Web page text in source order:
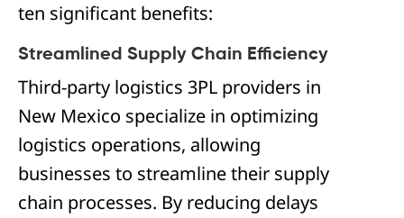
ten significant benefits:
Streamlined Supply Chain Efficiency
Third-party logistics 3PL providers in
New Mexico specialize in optimizing
logistics operations, allowing
businesses to streamline their supply
chain processes. By reducing delays